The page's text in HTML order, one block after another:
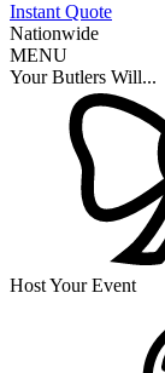
Instant Quote
Nationwide
MENU
Your Butlers Will...
Host Your Event